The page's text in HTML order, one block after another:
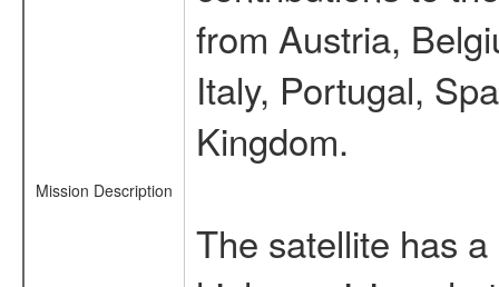
Mission Description
from Austria,
Italy, Portugal,
Kingdom.
The satellite has